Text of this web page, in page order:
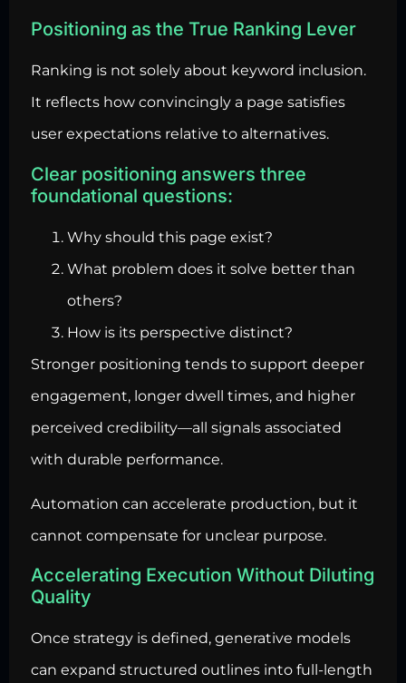
Positioning as the True Ranking Lever
Ranking is not solely about keyword inclusion.
It reflects how convincingly a page satisfies
user expectations relative to alternatives.
Clear positioning answers three
foundational questions:
Why should this page exist?
What problem does it solve better than
others?
How is its perspective distinct?
Stronger positioning tends to support deeper
engagement, longer dwell times, and higher
perceived credibility—all signals associated
with durable performance.
Automation can accelerate production, but it
cannot compensate for unclear purpose.
Accelerating Execution Without Diluting
Quality
Once strategy is defined, generative models
can expand structured outlines into full-length